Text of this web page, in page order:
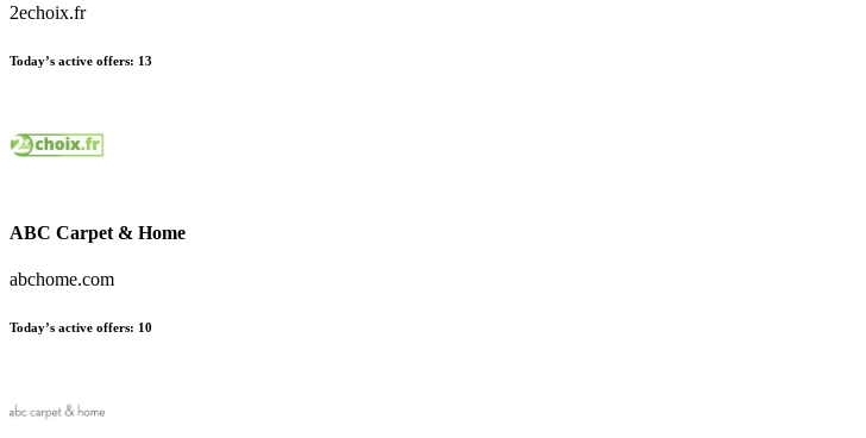
2echoix.fr
Today’s active offers: 13
ABC Carpet & Home
abchome.com
Today’s active offers: 10